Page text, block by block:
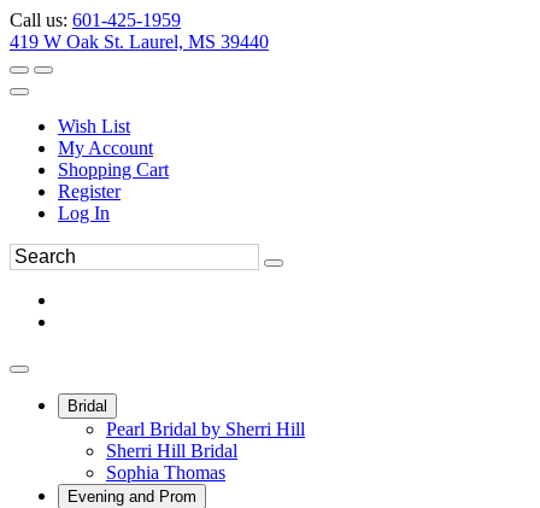
Call us: 601-425-1959
419 W Oak St. Laurel, MS 39440
Wish List
My Account
Shopping Cart
Register
Log In
Bridal
Pearl Bridal by Sherri Hill
Sherri Hill Bridal
Sophia Thomas
Evening and Prom